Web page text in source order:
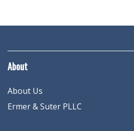
About
About Us
Ermer & Suter PLLC